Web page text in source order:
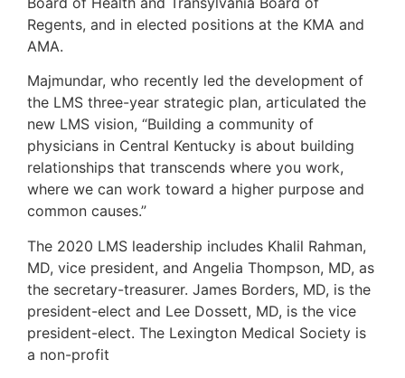
Regents, and in elected positions at the KMA and
AMA.
Majmundar, who recently led the development of
the LMS three-year strategic plan, articulated the
new LMS vision, “Building a community of
physicians in Central Kentucky is about building
relationships that transcends where you work,
where we can work toward a higher purpose and
common causes.”
The 2020 LMS leadership includes Khalil Rahman,
MD, vice president, and Angelia Thompson, MD, as
the secretary-treasurer. James Borders, MD, is the
president-elect and Lee Dossett, MD, is the vice
president-elect. The Lexington Medical Society is
a non-profit